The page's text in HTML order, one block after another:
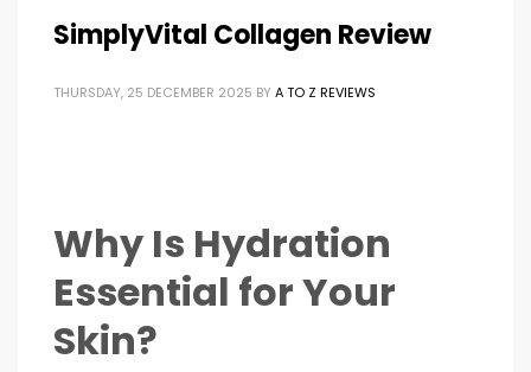
SimplyVital Collagen Review
THURSDAY, 25 DECEMBER 2025 BY A TO Z REVIEWS
Why Is Hydration
Essential for Your
Skin?